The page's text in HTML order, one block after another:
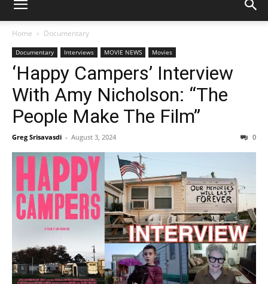
Home Documentary
Documentary Interviews MOVIE NEWS Movies
‘Happy Campers’ Interview
With Amy Nicholson: “The
People Make The Film”
Greg Srisavasdi - August 3, 2024 0